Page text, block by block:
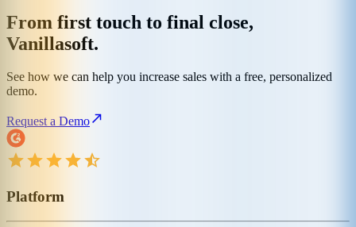
From first touch to final close,
Vanillasoft.
See how we can help you increase sales with a free, personalized
demo.
Request a Demo
Platform